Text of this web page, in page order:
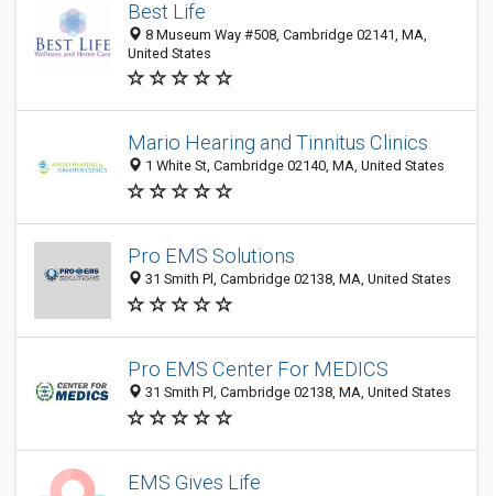
Best Life
8 Museum Way #508, Cambridge 02141, MA,
United States
Mario Hearing and Tinnitus Clinics
1 White St, Cambridge 02140, MA, United States
Pro EMS Solutions
31 Smith Pl, Cambridge 02138, MA, United States
Pro EMS Center For MEDICS
31 Smith Pl, Cambridge 02138, MA, United States
EMS Gives Life